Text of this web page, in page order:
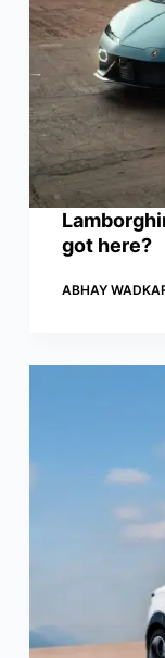
got here?
ABHAY